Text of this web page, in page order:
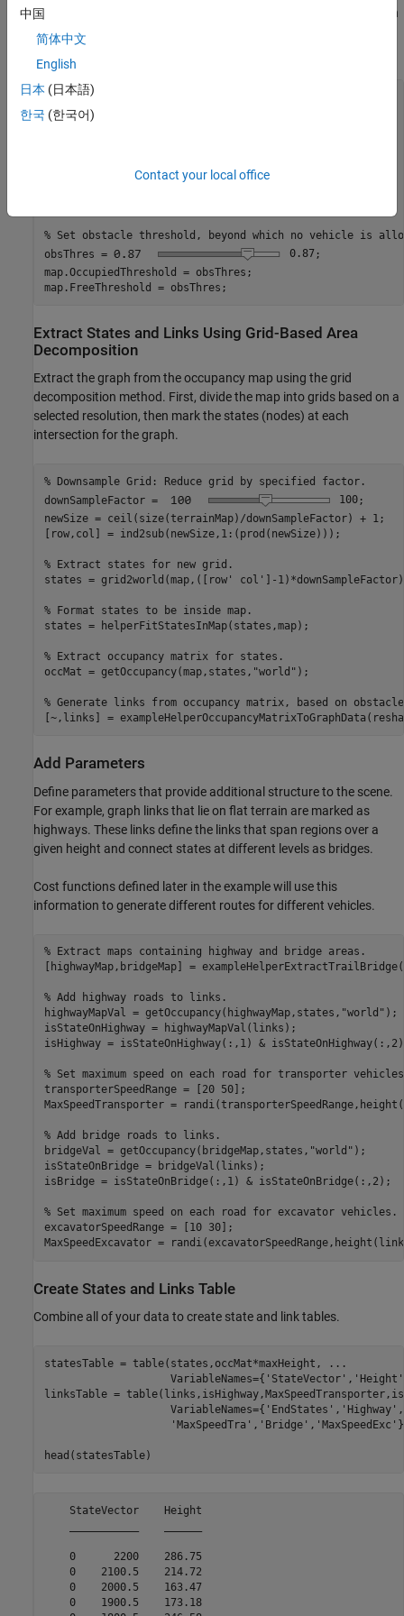
height values. Then, create an occupancy map using the elevation
data, by specifying a height threshold above which the map
% Scaling map between 0 and 1, based on maximum height.
Z = double(Z);
% Set obstacle threshold, beyond which no vehicle is
obsThres =
0.87;
map.OccupiedThreshold = obsThres;
map.FreeThreshold = obsThres;
Extract States and Links Using Grid-Based Area
Decomposition
Extract the graph from the occupancy map using the grid
decomposition method. First, divide the map into grids based on a
selected resolution, then mark the states (nodes) at each
intersection for the graph.
% Downsample Grid: Reduce grid by specified factor.
downSampleFactor =
100;
newSize = ceil(size(terrainMap)/downSampleFactor) + 1;
[row,col] = ind2sub(newSize,1:(prod(newSize)));
% Extract states for new grid.
states = grid2world(map,([row' col']-
% Format states to be inside map.
states = helperFitStatesInMap(states,map);
% Extract occupancy matrix for states.
occMat = getOccupancy(map,states, "world" );
% Generate links from occupancy matrix, based on
[~,links] =
Add Parameters
Define parameters that provide additional structure to the scene.
For example, graph links that lie on flat terrain are marked as
highways. These links define the links that span regions over a
given height and connect states at different levels as bridges.
Cost functions defined later in the example will use this
information to generate different routes for different vehicles.
% Extract maps containing highway and bridge areas.
[highwayMap,bridgeMap] =
% Add highway roads to links.
highwayMapVal = getOccupancy(highwayMap,states, "world" );
isStateOnHighway = highwayMapVal(links);
isHighway = isStateOnHighway(:,1) &
% Set maximum speed on each road for transporter
transporterSpeedRange = [20 50];
MaxSpeedTransporter =
% Add bridge roads to links.
bridgeVal = getOccupancy(bridgeMap,states, "world" );
isStateOnBridge = bridgeVal(links);
isBridge = isStateOnBridge(:,1) & isStateOnBridge(:,2);
% Set maximum speed on each road for excavator vehicles.
excavatorSpeedRange = [10 30];
MaxSpeedExcavator =
Create States and Links Table
Combine all of your data to create state and link tables.
statesTable = table(states,occMat*maxHeight,
...
                    VariableNames={
'StateVector' , 'Height'
linksTable =
                    VariableNames={
'EndStates' , 'Highway'
'MaxSpeedTra' , 'Bridge' , 'MaxSpeedExc'
head(statesTable)
    StateVector    Height
    0      2200    286.75
    0    2100.5    214.72
    0    2000.5    163.47
    0    1900.5    173.18
中国
简体中文
English
日本 (日本語)
한국 (한국어)
Contact your local office